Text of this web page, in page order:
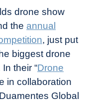
drone show
the annual
, just put
biggest drone
their “Drone
in collaboration
Global